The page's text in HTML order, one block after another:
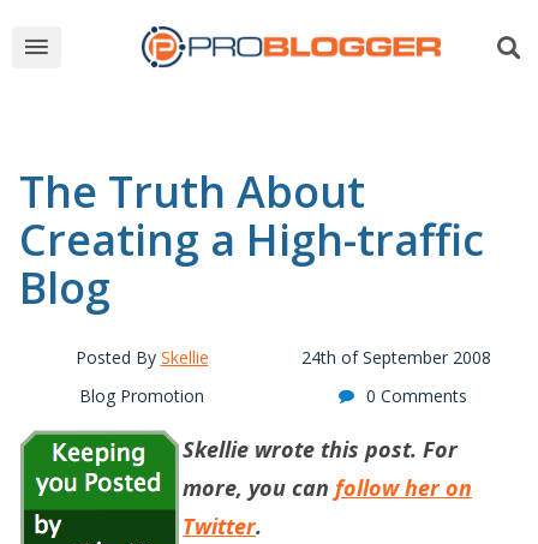
The Truth About
Creating a High-traffic
Blog
Posted By Skellie
24th of September 2008
Blog Promotion
0 Comments
Skellie wrote this post. For
more, you can follow her on
Twitter.